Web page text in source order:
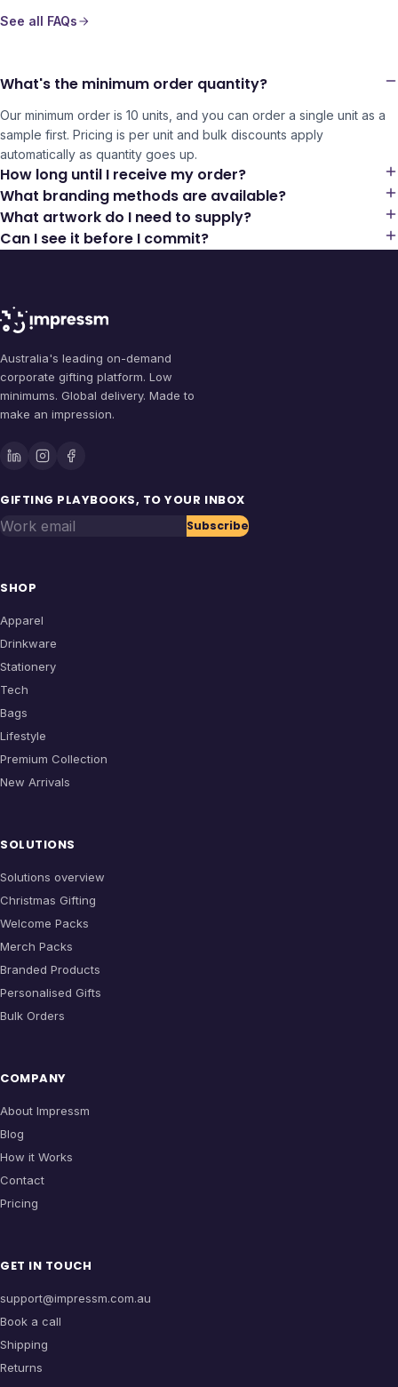
See all FAQs
What's the minimum order quantity?
Our minimum order is 10 units, and you can order a single unit as a
sample first. Pricing is per unit and bulk discounts apply
automatically as quantity goes up.
How long until I receive my order?
What branding methods are available?
What artwork do I need to supply?
Can I see it before I commit?
Australia's leading on-demand
corporate gifting platform. Low
minimums. Global delivery. Made to
make an impression.
GIFTING PLAYBOOKS, TO YOUR INBOX
Work email Subscribe
SHOP
Apparel
Drinkware
Stationery
Tech
Bags
Lifestyle
Premium Collection
New Arrivals
SOLUTIONS
Solutions overview
Christmas Gifting
Welcome Packs
Merch Packs
Branded Products
Personalised Gifts
Bulk Orders
COMPANY
About Impressm
Blog
How it Works
Contact
Pricing
GET IN TOUCH
support@impressm.com.au
Book a call
Shipping
Returns